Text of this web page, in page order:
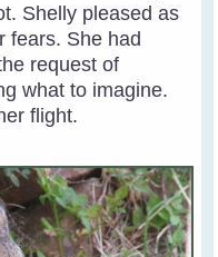
Shelly pleased as
fears. She had
request of
what to imagine.
flight.